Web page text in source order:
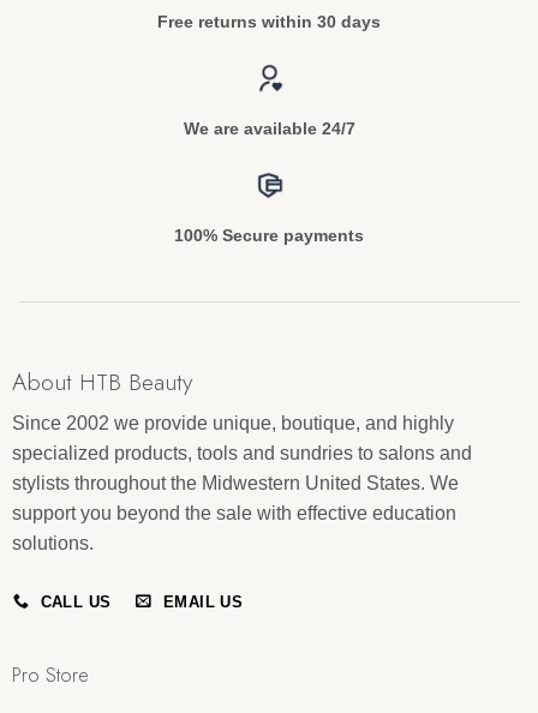
Free returns within 30 days
We are available 24/7
100% Secure payments
About HTB Beauty
Since 2002 we provide unique, boutique, and highly
specialized products, tools and sundries to salons and
stylists throughout the Midwestern United States. We
support you beyond the sale with effective education
solutions.
CALL US EMAIL US
Pro Store